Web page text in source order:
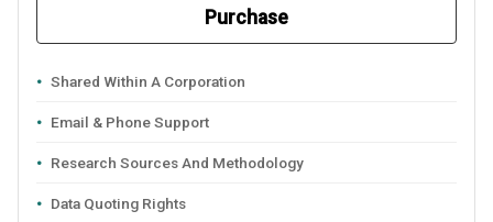
Purchase
Shared Within A Corporation
Email & Phone Support
Research Sources And Methodology
Data Quoting Rights